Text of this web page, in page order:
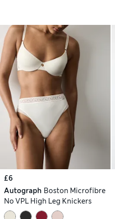
£6
Autograph Boston Microfibre
No VPL High Leg Knickers